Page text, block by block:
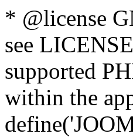
* @license
see
supported
within the